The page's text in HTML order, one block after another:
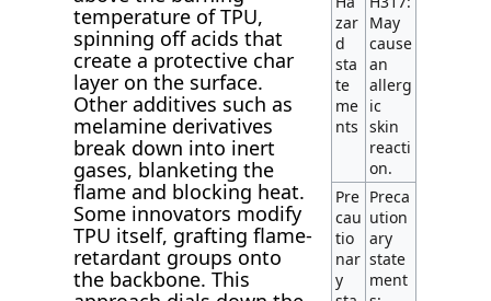
temperature of TPU,
spinning off acids that
create a protective char
layer on the surface.
Other additives such as
melamine derivatives
break down into inert
gases, blanketing the
flame and blocking heat.
Some innovators modify
TPU itself, grafting flame-
retardant groups onto
the backbone. This
zar
d
sta
te
me
nts
May
cause
an
allerg
ic
skin
reacti
on.
Pre
cau
tio
nar
y
Preca
ution
ary
state
ment